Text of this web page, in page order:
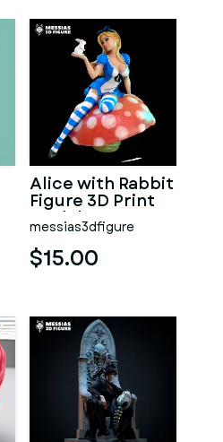
Alice with Rabbit
Figure 3D Print
Model
messias3dfigure
$15.00